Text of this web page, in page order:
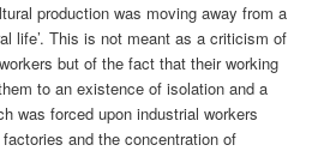
production was moving away from a
life’. This is not meant as a criticism of
but of the fact that their working
to an existence of isolation and a
was forced upon industrial workers
and the concentration of